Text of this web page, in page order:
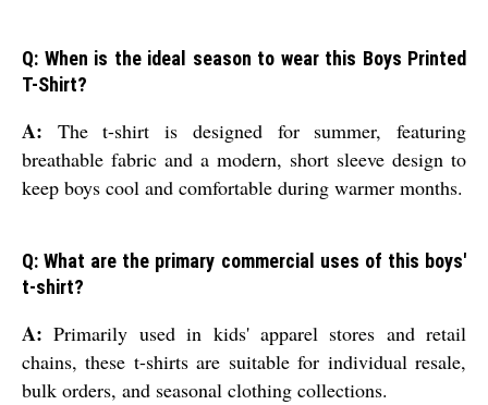
Q: When is the ideal season to wear this Boys Printed
T-Shirt?
A: The t-shirt is designed for summer, featuring
breathable fabric and a modern, short sleeve design to
keep boys cool and comfortable during warmer months.
Q: What are the primary commercial uses of this boys'
t-shirt?
A: Primarily used in kids' apparel stores and retail
chains, these t-shirts are suitable for individual resale,
bulk orders, and seasonal clothing collections.